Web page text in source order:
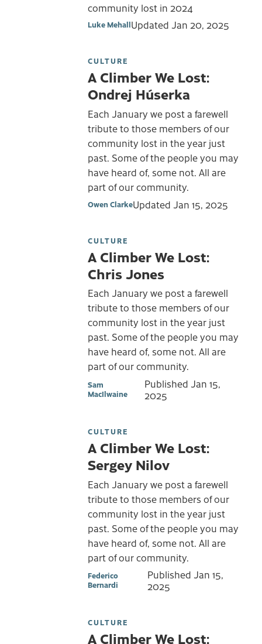
community lost in 2024
Luke MehallUpdated Jan 20, 2025
CULTURE
A Climber We Lost:
Ondrej Húserka
Each January we post a farewell
tribute to those members of our
community lost in the year just
past. Some of the people you may
have heard of, some not. All are
part of our community.
Owen ClarkeUpdated Jan 15, 2025
CULTURE
A Climber We Lost:
Chris Jones
Each January we post a farewell
tribute to those members of our
community lost in the year just
past. Some of the people you may
have heard of, some not. All are
part of our community.
Sam
MacIlwaine
Published Jan 15,
2025
CULTURE
A Climber We Lost:
Sergey Nilov
Each January we post a farewell
tribute to those members of our
community lost in the year just
past. Some of the people you may
have heard of, some not. All are
part of our community.
Federico
Bernardi
Published Jan 15,
2025
CULTURE
A Climber We Lost: